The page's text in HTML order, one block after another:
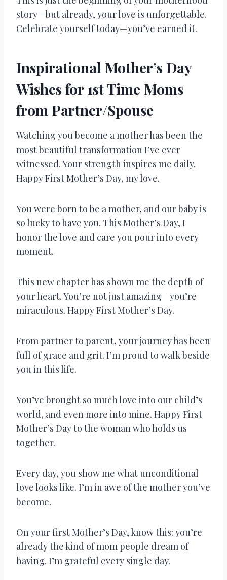
story—but already, your love is unforgettable.
Celebrate yourself today—you’ve earned it.
Inspirational Mother’s Day
Wishes for 1st Time Moms
from Partner/Spouse
Watching you become a mother has been the
most beautiful transformation I’ve ever
witnessed. Your strength inspires me daily.
Happy First Mother’s Day, my love.
You were born to be a mother, and our baby is
so lucky to have you. This Mother’s Day, I
honor the love and care you pour into every
moment.
This new chapter has shown me the depth of
your heart. You’re not just amazing—you’re
miraculous. Happy First Mother’s Day.
From partner to parent, your journey has been
full of grace and grit. I’m proud to walk beside
you in this life.
You’ve brought so much love into our child’s
world, and even more into mine. Happy First
Mother’s Day to the woman who holds us
together.
Every day, you show me what unconditional
love looks like. I’m in awe of the mother you’ve
become.
On your first Mother’s Day, know this: you’re
already the kind of mom people dream of
having. I’m grateful every single day.